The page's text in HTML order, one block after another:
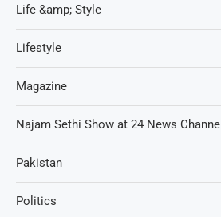
Life &amp; Style
Lifestyle
Magazine
Najam Sethi Show at 24 News Channel
Pakistan
Politics